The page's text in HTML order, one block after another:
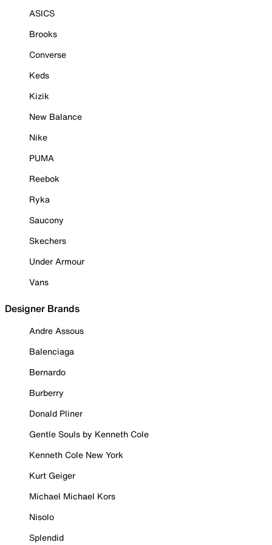
ASICS
Brooks
Converse
Keds
Kizik
New Balance
Nike
PUMA
Reebok
Ryka
Saucony
Skechers
Under Armour
Vans
Designer Brands
Andre Assous
Balenciaga
Bernardo
Burberry
Donald Pliner
Gentle Souls by Kenneth Cole
Kenneth Cole New York
Kurt Geiger
Michael Michael Kors
Nisolo
Splendid